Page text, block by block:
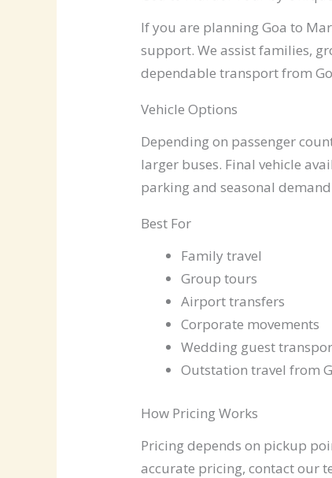
If you are planning Goa to
support. We assist families,
dependable transport from
Vehicle Options
Depending on passenger
larger buses. Final vehicle
parking and seasonal
Best For
Family travel
Group tours
Airport transfers
Corporate movements
Wedding guest
Outstation travel from
How Pricing Works
Pricing depends on pickup
accurate pricing, contact our